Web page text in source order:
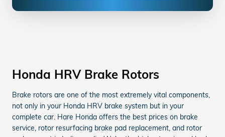
Honda HRV Brake Rotors
Brake rotors are one of the most extremely vital components,
not only in your Honda HRV brake system but in your
complete car. Hare Honda offers the best prices on brake
service, rotor resurfacing brake pad replacement, and rotor